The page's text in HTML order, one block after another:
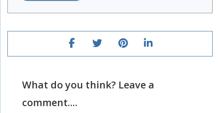
What do you think? Leave a
comment....